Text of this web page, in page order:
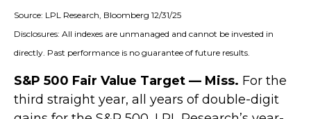
Source: LPL Research, Bloomberg 12/31/25
Disclosures: All indexes are unmanaged and cannot be invested in
directly. Past performance is no guarantee of future results.
S&P 500 Fair Value Target — Miss. For the
third straight year, all years of double-digit